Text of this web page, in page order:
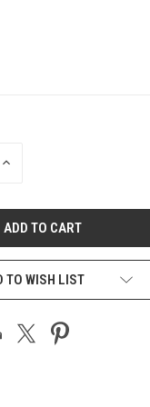
INCREASE
TO WISH LIST